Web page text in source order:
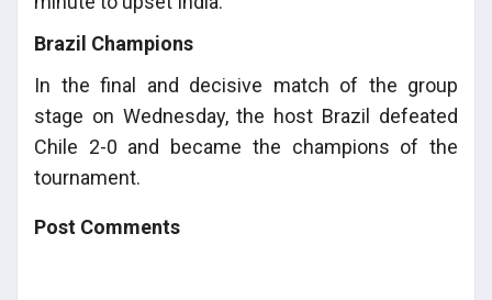
Brazil Champions
In the final and decisive match of the group
stage on Wednesday, the host Brazil defeated
Chile 2-0 and became the champions of the
tournament.
Post Comments